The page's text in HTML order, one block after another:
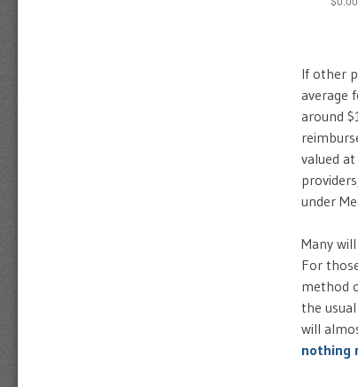
If other
average
around
valued
under
Many
For
method
the
will
nothing